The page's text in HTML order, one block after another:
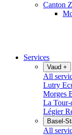
Canton
Services
Vaud +
All
Lutry
Morges
La Tour-
Légier
Basel-
All